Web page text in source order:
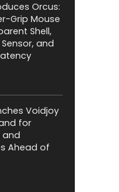
Orcus:
Grip Mouse
Shell,
Sensor, and
Voidjoy
for
and
Ahead of